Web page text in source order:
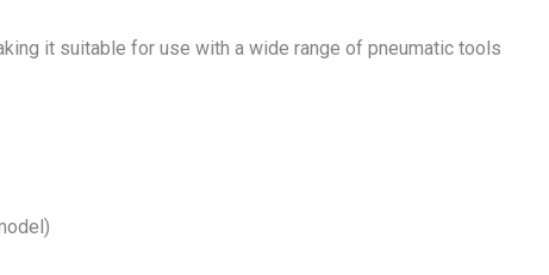
it suitable for use with a wide range of pneumatic tools